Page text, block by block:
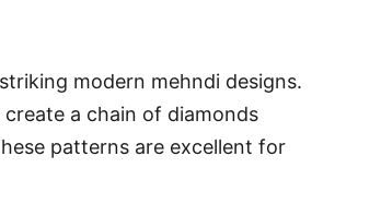
modern mehndi designs.
a chain of diamonds
patterns are excellent for